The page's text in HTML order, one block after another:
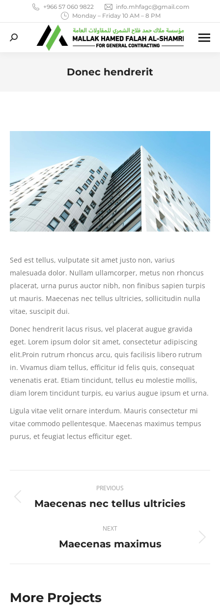
+966 57 060 9822
info.mhfagc@gmail.com
Monday – Friday 10 AM – 8 PM
Search:
Donec hendrerit
Sed est tellus, vulputate sit amet justo non, varius
malesuada dolor. Nullam ullamcorper, metus non rhoncus
placerat, urna purus auctor nibh, non finibus sapien turpis
ut mauris. Maecenas nec tellus ultricies, sollicitudin nulla
vitae, suscipit dui.
Donec hendrerit lacus risus, vel placerat augue gravida
eget. Lorem ipsum dolor sit amet, consectetur adipiscing
elit.Proin rutrum rhoncus arcu, quis facilisis libero rutrum
in. Vivamus diam tellus, efficitur id felis quis, consequat
venenatis erat. Etiam tincidunt, tellus eu molestie mollis,
diam lorem tincidunt turpis, eu varius augue ipsum et urna.
Ligula vitae velit ornare interdum. Mauris consectetur mi
vitae commodo pellentesque. Maecenas maximus tempus
purus, et feugiat lectus efficitur eget.
navigation
PREVIOUS
Previous
Maecenas nec tellus ultricies
NEXT
Next
Maecenas maximus
More Projects